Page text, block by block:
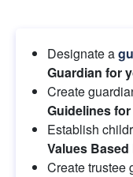
Designate a
Guardian for
Create
Guidelines
Establish
Values
Create trustee